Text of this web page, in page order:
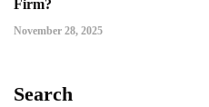
Firm?
November 28, 2025
Search